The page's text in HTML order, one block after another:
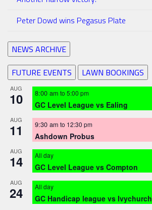
Peter Dowd wins Pegasus Plate
NEWS ARCHIVE
FUTURE EVENTS
LAWN BOOKINGS
AUG
10 8:00 am to 5:00 pm
GC Level League vs Ealing
AUG
11 9:30 am to 12:30 pm
Ashdown Probus
AUG
14 All day
GC Level League vs Compton
AUG
24 All day
GC Handicap league vs Ivychurch